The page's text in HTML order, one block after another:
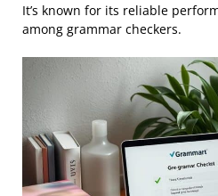
It’s known for its reliable
among grammar checkers.